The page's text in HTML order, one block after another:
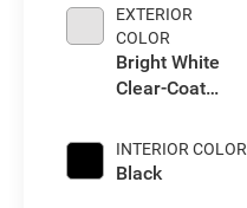
EXTERIOR
COLOR
Bright White
Clear-Coat
INTERIOR COLOR
Black